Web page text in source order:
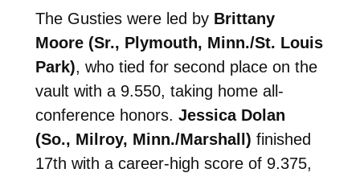
The Gusties were led by Brittany
Moore (Sr., Plymouth, Minn./St. Louis
Park), who tied for second place on the
vault with a 9.550, taking home all-
conference honors. Jessica Dolan
(So., Milroy, Minn./Marshall) finished
17th with a career-high score of 9.375,